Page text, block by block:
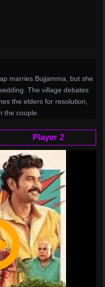
marries Bujjamma, but she
The village debates
the elders for resolution,
the couple.
Player 2